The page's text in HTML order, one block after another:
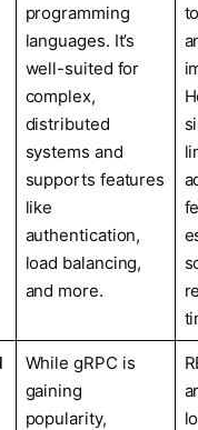
programming
languages. It’s
well-suited for
complex,
distributed
systems and
supports features
like
authentication,
load balancing,
and more.
While gRPC is
gaining
popularity,